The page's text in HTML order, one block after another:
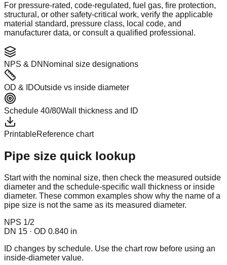
For pressure-rated, code-regulated, fuel gas, fire protection,
structural, or other safety-critical work, verify the applicable
material standard, pressure class, local code, and
manufacturer data, or consult a qualified professional.
NPS & DN Nominal size designations
OD & IDOutside vs inside diameter
Schedule 40/80Wall thickness and ID
PrintableReference chart
Pipe size quick lookup
Start with the nominal size, then check the measured outside
diameter and the schedule-specific wall thickness or inside
diameter. These common examples show why the name of a
pipe size is not the same as its measured diameter.
NPS 1/2
DN 15 · OD 0.840 in
ID changes by schedule. Use the chart row before using an
inside-diameter value.